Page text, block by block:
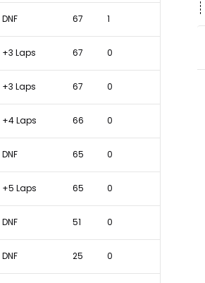
DNF 67 1
+3 Laps 67 0
+3 Laps 67 0
+4 Laps 66 0
DNF 65 0
+5 Laps 65 0
DNF 51 0
DNF 25 0